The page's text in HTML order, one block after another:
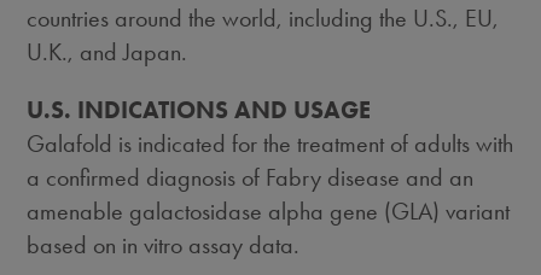
countries around the world, including the U.S., EU,
U.K., andJapan.
U.S. INDICATIONS AND USAGE
Galafold is indicated for the treatment of adults with
a confirmed diagnosis of Fabry disease and an
amenable galactosidase alpha gene (GLA) variant
based on in vitro assay data.